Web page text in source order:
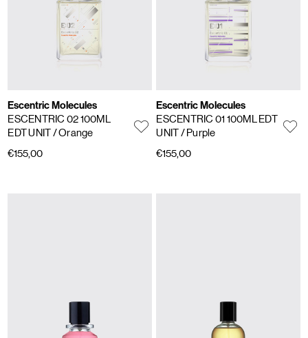
Escentric Molecules
ESCENTRIC 02 100ML
EDT UNIT/ Orange
€155,00
Escentric Molecules
ESCENTRIC 01 100ML EDT
UNIT/ Purple
€155,00